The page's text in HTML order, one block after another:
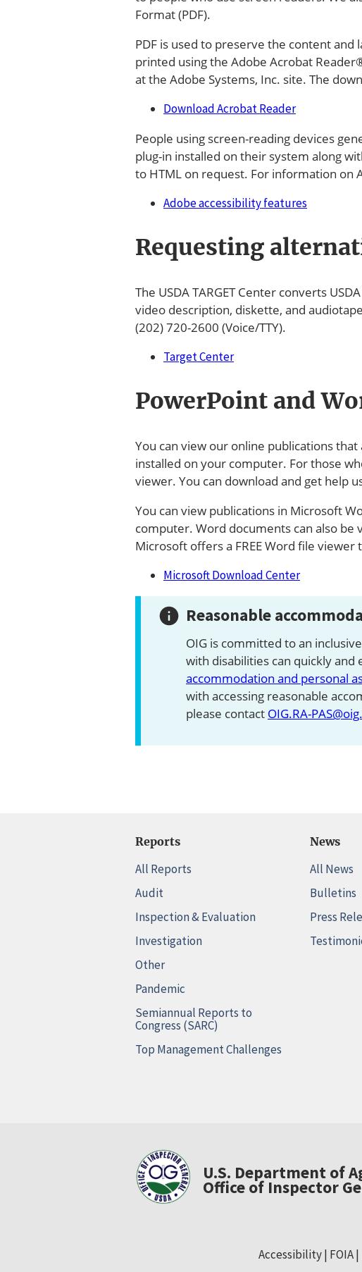
Format (PDF).
PDF is used to preserve the content and
printed using the Adobe Acrobat
at the Adobe Systems, Inc. site. The
Download Acrobat Reader
People using screen-reading devices
plug-in installed on their system along
to HTML on request. For information on
Adobe accessibility features
Requesting
The USDA TARGET Center converts
video description, diskette, and
(202) 720-2600 (Voice/TTY).
Target Center
PowerPoint and
You can view our online publications
installed on your computer. For those
viewer. You can download and get help
You can view publications in Microsoft
computer. Word documents can also
Microsoft offers a FREE Word file
Microsoft Download Center
Reasonable
OIG is committed to an
with disabilities can quickly and
accommodation and personal
with accessing reasonable
please contact OIG.RA-
Reports
All Reports
Audit
Inspection & Evaluation
Investigation
Other
Pandemic
Semiannual Reports to
Congress (SARC)
Top Management Challenges
News
All News
Bulletins
Press
U.S. Department of
Office of Inspector
Accessibility FOIA